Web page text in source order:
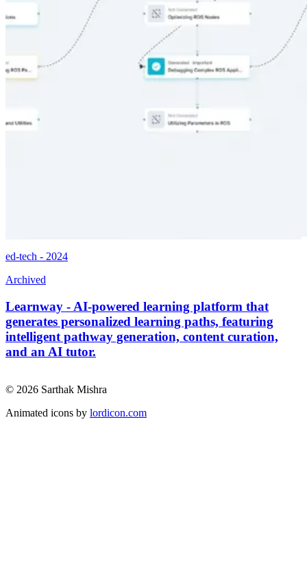
ed-tech - 2024
Archived
Learnway - AI-powered learning platform that
generates personalized learning paths, featuring
intelligent pathway generation, content curation,
and an AI tutor.
© 2026 Sarthak Mishra
Animated icons by lordicon.com